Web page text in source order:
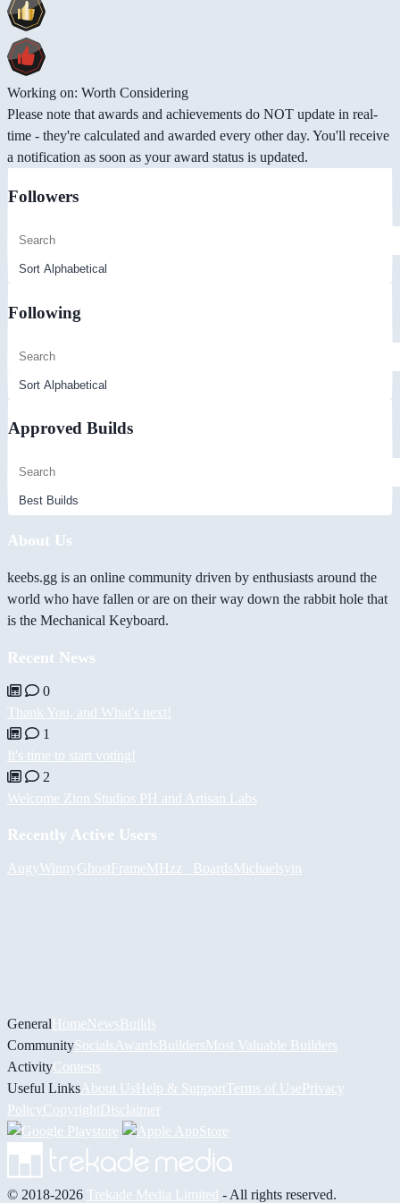
Working on: Worth Considering
Please note that awards and achievements do NOT update in real-
time - they're calculated and awarded every other day. You'll receive
a notification as soon as your award status is updated.
Followers
Following
Approved Builds
About Us
keebs.gg is an online community driven by enthusiasts around the
world who have fallen or are on their way down the rabbit hole that
is the Mechanical Keyboard.
Recent News
0
Thank You, and What's next!
1
It's time to start voting!
2
Welcome Zion Studios PH and Artisan Labs
Recently Active Users
AugyWinnyGhostFrameMHzz_ BoardsMichaelsyin
GeneralHomeNewsBuilds
CommunitySocials AwardsBuildersMost Valuable Builders
ActivityContests
Useful Links About UsHelp & Support Terms of UsePrivacy
PolicyCopyrightDisclaimer
© 2018-2026 Trekade Media Limited - All rights reserved.